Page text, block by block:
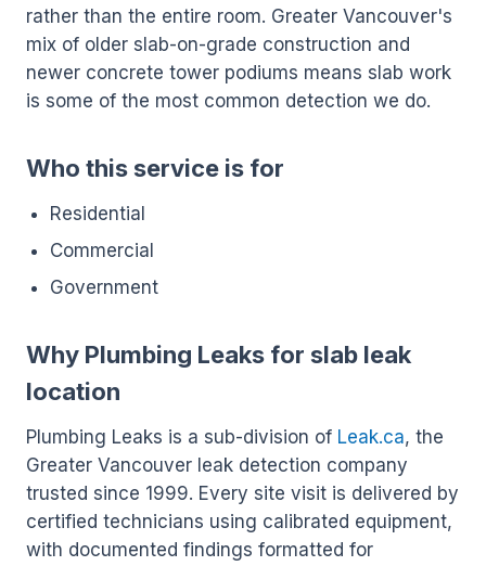
rather than the entire room. Greater Vancouver's
mix of older slab-on-grade construction and
newer concrete tower podiums means slab work
is some of the most common detection we do.
Who this service is for
Residential
Commercial
Government
Why Plumbing Leaks for slab leak
location
Plumbing Leaks is a sub-division of Leak.ca, the
Greater Vancouver leak detection company
trusted since 1999. Every site visit is delivered by
certified technicians using calibrated equipment,
with documented findings formatted for